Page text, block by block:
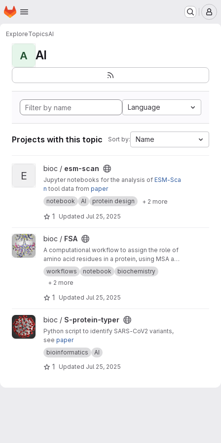
Skip to main content
Homepage
ExploreTopicsAI
A AI
Language
Projects with this topic Sort by: Name
View esm-scan project
E
bioc / esm-scan
Jupyter notebooks for the analysis of ESM-Sca
n tool data from paper
notebook
AI protein design + 2 more
1 Updated Jul 25, 2025
View FSA project
bioc / FSA
A computational workflow to assign the role of
amino acid residues in a protein, using MSA and
AI designs
workflows notebook
biochemistry
+ 2 more
1 Updated Jul 25, 2025
View S-protein-typer project
bioc / S-protein-typer
Python script to identify SARS-CoV2 variants,
see paper
bioinformatics
AI
1 Updated Jul 25, 2025